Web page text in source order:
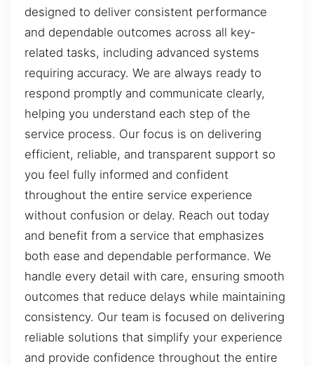
designed to deliver consistent performance
and dependable outcomes across all key-
related tasks, including advanced systems
requiring accuracy. We are always ready to
respond promptly and communicate clearly,
helping you understand each step of the
service process. Our focus is on delivering
efficient, reliable, and transparent support so
you feel fully informed and confident
throughout the entire service experience
without confusion or delay. Reach out today
and benefit from a service that emphasizes
both ease and dependable performance. We
handle every detail with care, ensuring smooth
outcomes that reduce delays while maintaining
consistency. Our team is focused on delivering
reliable solutions that simplify your experience
and provide confidence throughout the entire